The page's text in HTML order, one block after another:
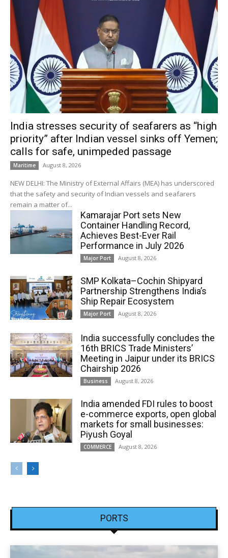
India stresses security of seafarers as “high
priority” after Indian vessel sinks off Yemen;
calls for safe, unimpeded passage
Maritime August 8, 2026
NEW DELHI: The Ministry of External Affairs (MEA) has underscored
that the safety and security of Indian vessels and seafarers
remain a matter of...
Kamarajar Port sets New
Container Handling Record,
Achieves Best-Ever Rail
Performance in July 2026
Major Port August 8, 2026
SMP Kolkata–Cochin Shipyard
Partnership Strengthens India’s
Ship Repair Ecosystem
Major Port August 8, 2026
India successfully concludes the
16th BRICS Trade Ministers’
Meeting in Jaipur under its BRICS
Chairship 2026
Business August 8, 2026
India amended FDI rules to boost
e-commerce exports, open global
markets for small businesses:
Piyush Goyal
COMMERCE August 8, 2026
PORTS